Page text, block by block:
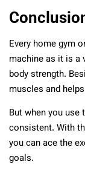
Every home gym
machine as it is a
body strength.
muscles and
But when you use
consistent. With
you can ace the
goals.